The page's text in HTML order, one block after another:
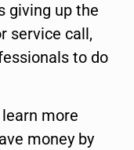
giving up the
service call,
to do
more
money by